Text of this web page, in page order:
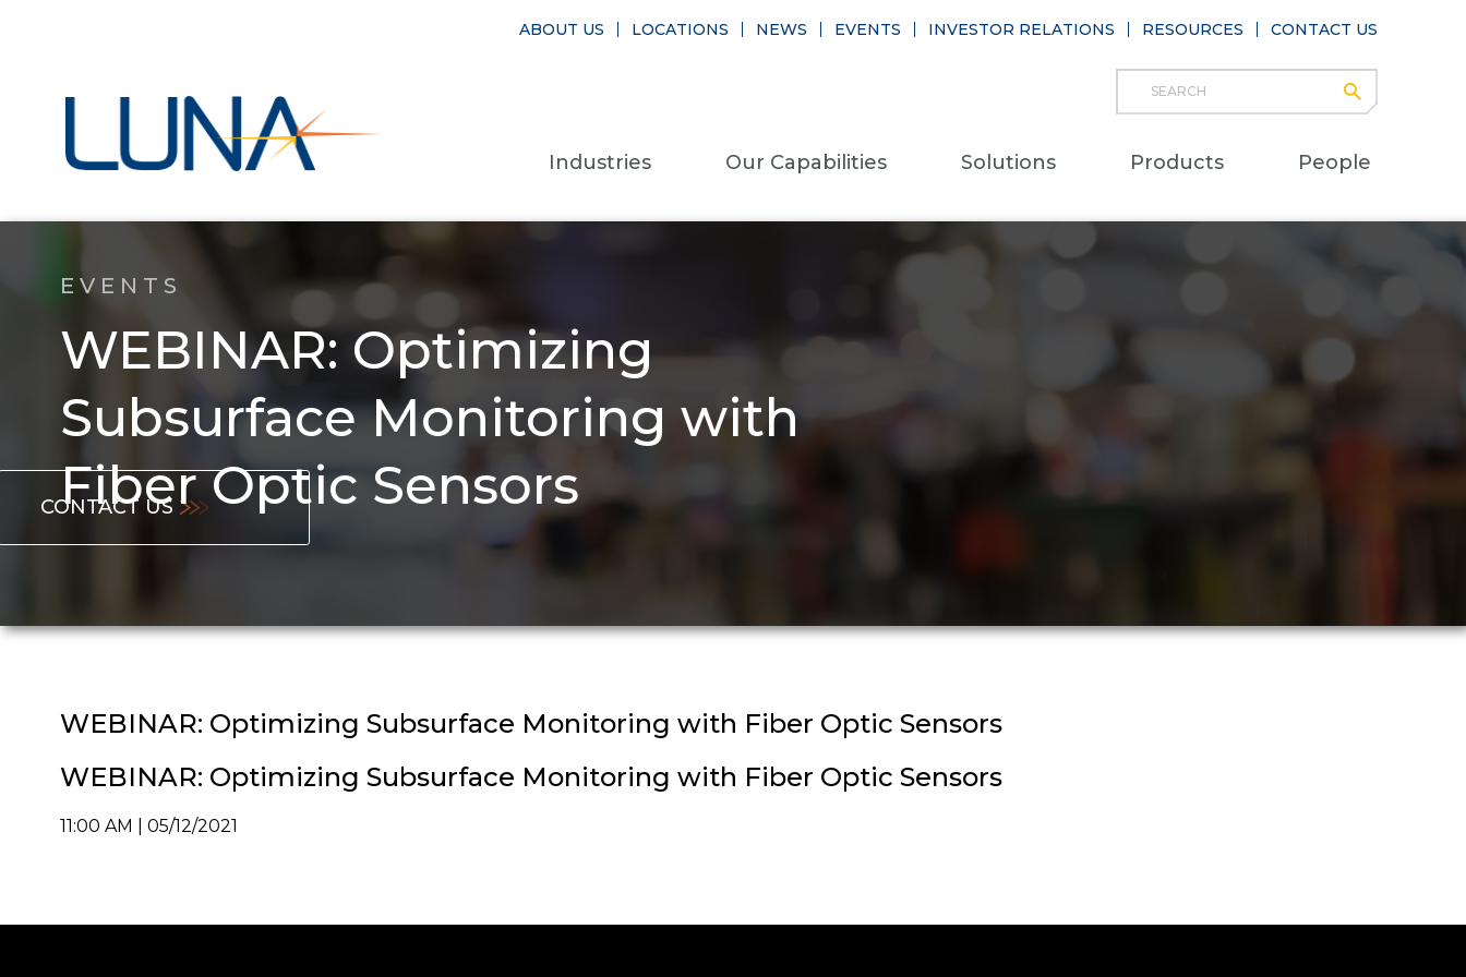
Search
Industries Our Capabilities Solutions Products People
ABOUT US LOCATIONS NEWS EVENTS INVESTOR RELATIONS RESOURCES CONTACT US
EVENTS
WEBINAR: Optimizing
Subsurface Monitoring with
Fiber Optic Sensors
CONTACT US
WEBINAR: Optimizing Subsurface Monitoring with Fiber Optic Sensors
WEBINAR: Optimizing Subsurface Monitoring with Fiber Optic Sensors
11:00 AM | 05/12/2021